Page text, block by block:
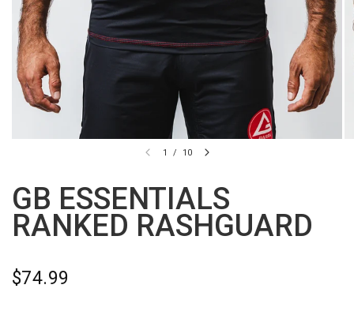
1 / 10
GB ESSENTIALS
RANKED RASHGUARD
$74.99